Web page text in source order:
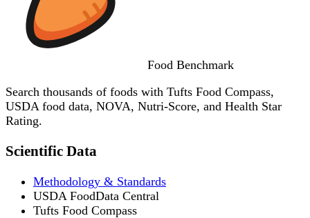
Food Benchmark
Search thousands of foods with Tufts Food Compass,
USDA food data, NOVA, Nutri-Score, and Health Star
Rating.
Scientific Data
Methodology & Standards
USDA FoodData Central
Tufts Food Compass